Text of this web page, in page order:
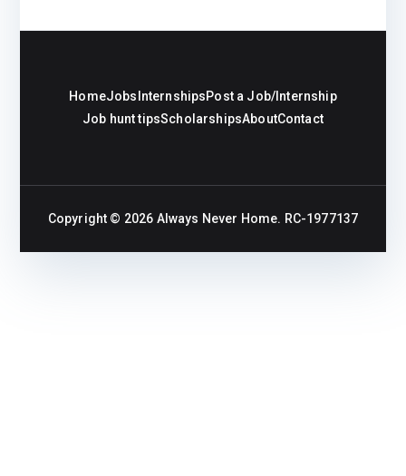
HomeJobs InternshipsPost a Job/Internship
Job hunt tipsScholarshipsAboutContact
Copyright © 2026 Always Never Home. RC-1977137